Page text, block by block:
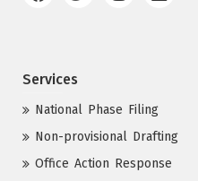
Services
National Phase Filing
Non-provisional Drafting
Office Action Response